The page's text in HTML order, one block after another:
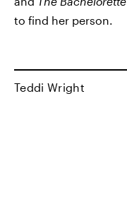
to find her person.
Teddi Wright